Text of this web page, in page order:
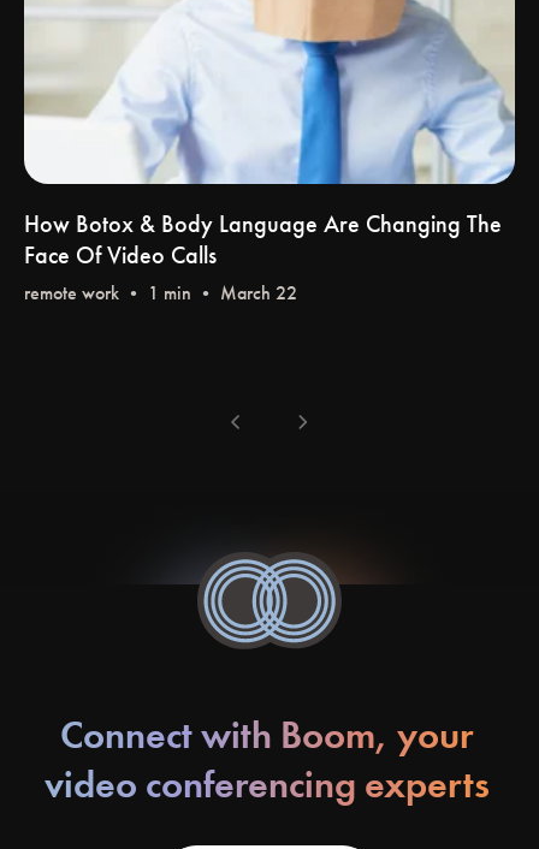
How Botox & Body Language Are Changing The
Face Of Video Calls
remote work •
chevron_left chevron_right
Connect with Boom, your
video conferencing experts